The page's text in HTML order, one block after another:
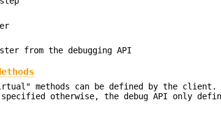
from the debugging API
methods can be defined by the
otherwise, the debug API only